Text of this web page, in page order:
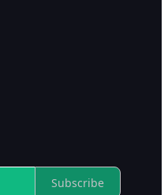
Subscribe